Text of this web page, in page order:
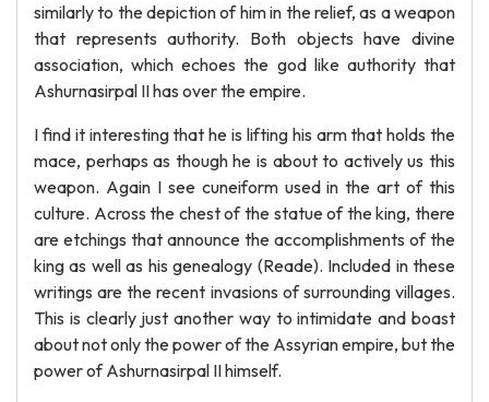
similarly to the depiction of him in the relief, as a weapon
that represents authority. Both objects have divine
association, which echoes the god like authority that
Ashurnasirpal II has over the empire.
I find it interesting that he is lifting his arm that holds the
mace, perhaps as though he is about to actively us this
weapon. Again I see cuneiform used in the art of this
culture. Across the chest of the statue of the king, there
are etchings that announce the accomplishments of the
king as well as his genealogy (Reade). Included in these
writings are the recent invasions of surrounding villages.
This is clearly just another way to intimidate and boast
about not only the power of the Assyrian empire, but the
power of Ashurnasirpal II himself.